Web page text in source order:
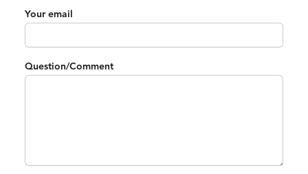
Your email
Question/Comment